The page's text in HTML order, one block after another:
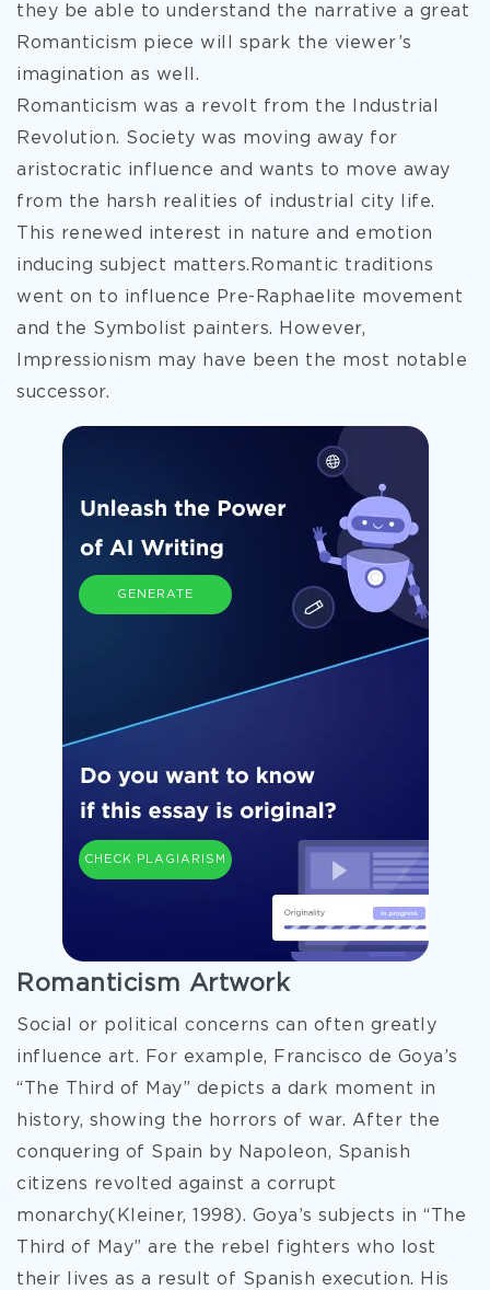
they be able to understand the narrative a great
Romanticism piece will spark the viewer’s
imagination as well.
Romanticism was a revolt from the Industrial
Revolution. Society was moving away for
aristocratic influence and wants to move away
from the harsh realities of industrial city life.
This renewed interest in nature and emotion
inducing subject matters.Romantic traditions
went on to influence Pre-Raphaelite movement
and the Symbolist painters. However,
Impressionism may have been the most notable
successor.
GENERATE
CHECK PLAGIARISM
Romanticism Artwork
Social or political concerns can often greatly
influence art. For example, Francisco de Goya’s
“The Third of May” depicts a dark moment in
history, showing the horrors of war. After the
conquering of Spain by Napoleon, Spanish
citizens revolted against a corrupt
monarchy(Kleiner, 1998). Goya’s subjects in “The
Third of May” are the rebel fighters who lost
their lives as a result of Spanish execution. His